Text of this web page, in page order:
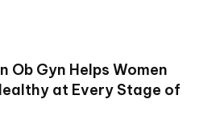
Ob Gyn Helps Women
at Every Stage of